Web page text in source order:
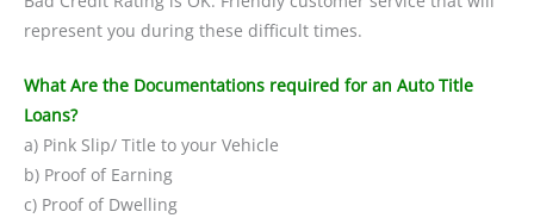
represent you during these difficult times.
What Are the Documentations required for an Auto Title
Loans?
a) Pink Slip/ Title to your Vehicle
b) Proof of Earning
c) Proof of Dwelling